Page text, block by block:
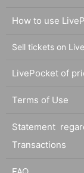
How to use
Sell tickets on
LivePocket of
Terms of Use
Statement
Transactions